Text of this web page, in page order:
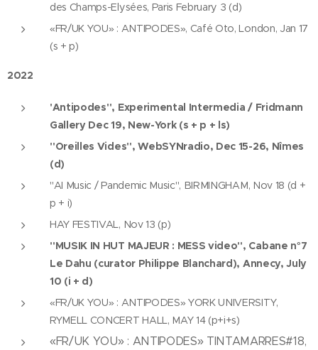
des Champs-Elysées, Paris February 3 (d)
«FR/UK YOU» : ANTIPODES», Café Oto, London, Jan 17
(s + p)
2022
'Antipodes", Experimental Intermedia / Fridmann
Gallery Dec 19, New-York (s + p + ls)
"Oreilles Vides", WebSYNradio, Dec 15-26, Nîmes
(d)
"AI Music / Pandemic Music", BIRMINGHAM, Nov 18 (d +
p + i)
HAY FESTIVAL, Nov 13 (p)
"MUSIK IN HUT MAJEUR : MESS video", Cabane n°7
Le Dahu (curator Philippe Blanchard), Annecy, July
10 (i + d)
«FR/UK YOU» : ANTIPODES» YORK UNIVERSITY,
RYMELL CONCERT HALL, MAY 14 (p+i+s)
«FR/UK YOU» : ANTIPODES» TINTAMARRES#18,